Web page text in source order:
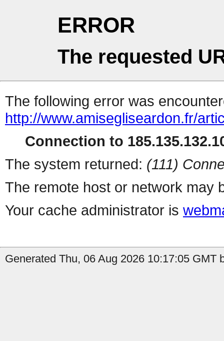
ERROR
The requested
The following error was
http://www.amisegliseardon.fr/
Connection to
The system returned: (111)
The remote host or network may
Your cache administrator is
Generated Thu, 06 Aug 2026 10:17:05